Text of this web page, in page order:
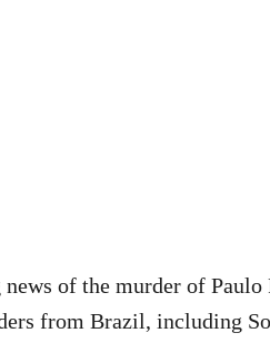
news of the murder of
from Brazil, including